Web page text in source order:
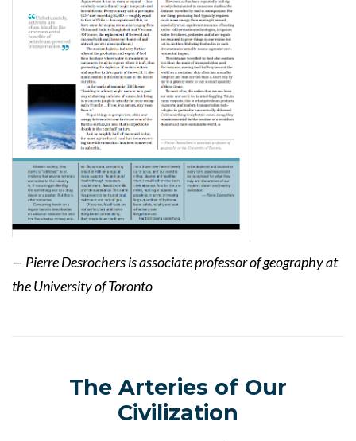
— Pierre Desrochers is associate professor of geography at
the University of Toronto
The Arteries of Our
Civilization